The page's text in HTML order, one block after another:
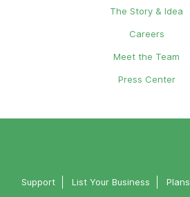
The Story & Idea
Careers
Meet the Team
Press Center
Support List Your Business Plans